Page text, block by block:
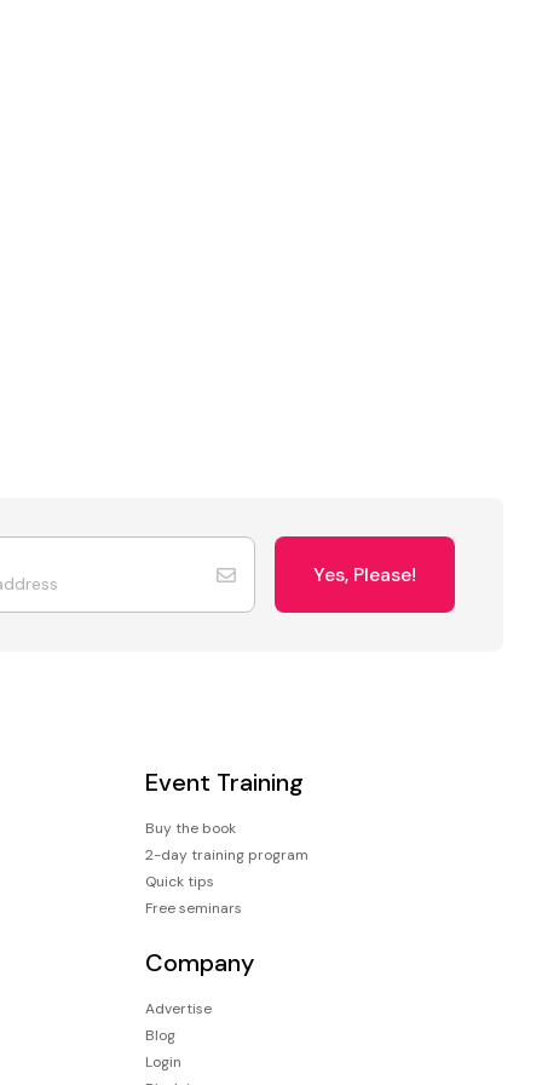
Yes, Please!
Event Training
Buy the book
2-day training program
Quick tips
Free seminars
Company
Advertise
Blog
Login